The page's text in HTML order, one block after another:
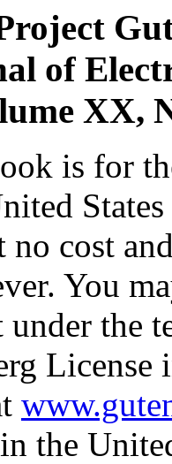
of
XX,
is for
no cost
You
under the
the